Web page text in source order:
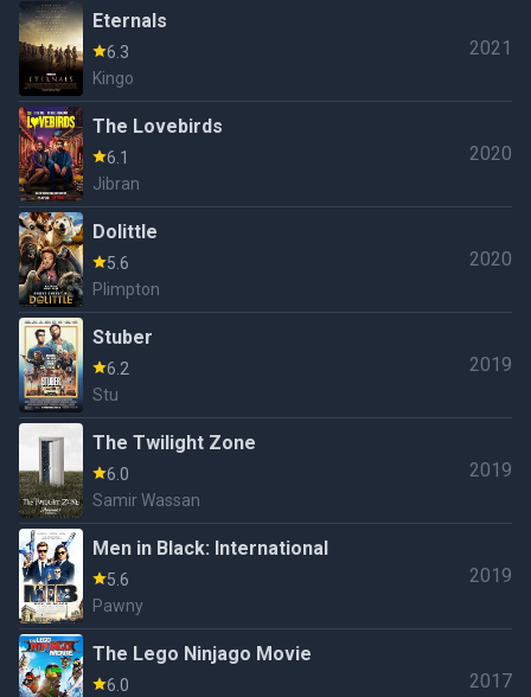
Eternals
6.3
Kingo
2021
The Lovebirds
6.1
Jibran
2020
Dolittle
5.6
Plimpton
2020
Stuber
6.2
Stu
2019
The Twilight Zone
6.0
Samir Wassan
2019
Men in Black: International
5.6
Pawny
2019
The Lego Ninjago Movie
6.0
2017